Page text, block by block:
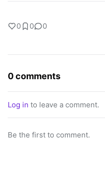
0 0 0
0 comments
Log in to leave a comment.
Be the first to comment.